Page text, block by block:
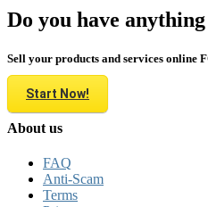
Do you have
Sell your products and services online
Start Now!
About us
FAQ
Anti-Scam
Terms